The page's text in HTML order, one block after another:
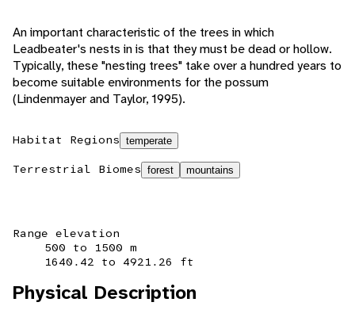
An important characteristic of the trees in which
Leadbeater's nests in is that they must be dead or hollow.
Typically, these "nesting trees" take over a hundred years to
become suitable environments for the possum
(Lindenmayer and Taylor, 1995).
Habitat Regions temperate
Terrestrial Biomes forest mountains
Range elevation
500 to 1500 m
1640.42 to 4921.26 ft
Physical Description